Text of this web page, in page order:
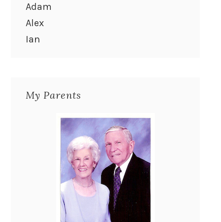
Adam
Alex
Ian
My Parents